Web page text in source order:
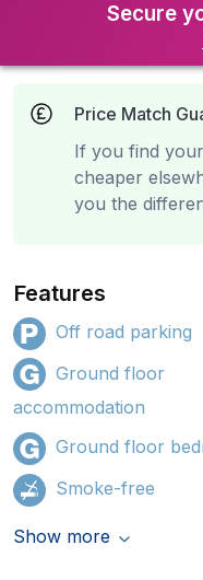
Secure
Price Match
If you find
cheaper
you the
Features
Off road parking
Ground floor
accommodation
Ground floor
Smoke-free
Show more